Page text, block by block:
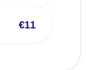
€11